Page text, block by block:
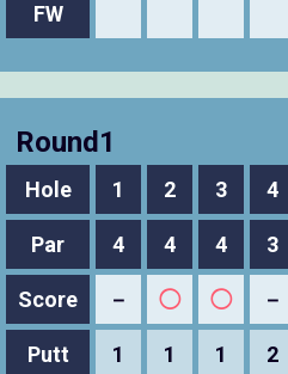
FW
Round1
Hole 1 2 3 4
Par 4 4 4 3
Score － ◯ ◯ －
Putt 1 1 1 2